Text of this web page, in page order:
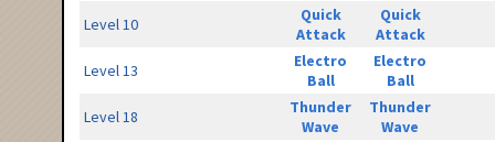
Level 10
Quick
Attack
Quick
Attack
Level 13
Electro
Ball
Electro
Ball
Level 18
Thunder
Wave
Thunder
Wave